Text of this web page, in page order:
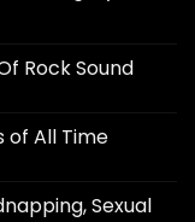
Rock Sound
of All Time
Sexual